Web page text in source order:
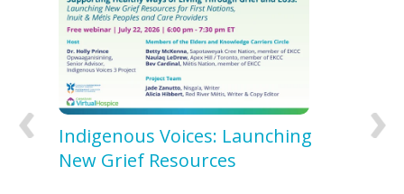
27,
Indigenous Voices: Launching
New Grief Resources